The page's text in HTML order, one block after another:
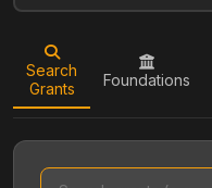
Search
Grants
Foundations